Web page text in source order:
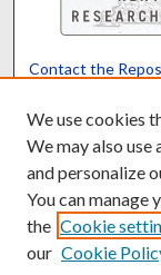
Contact the
We use cookies
We may also
and personalize
You can manage
the Cookie
our Cookie